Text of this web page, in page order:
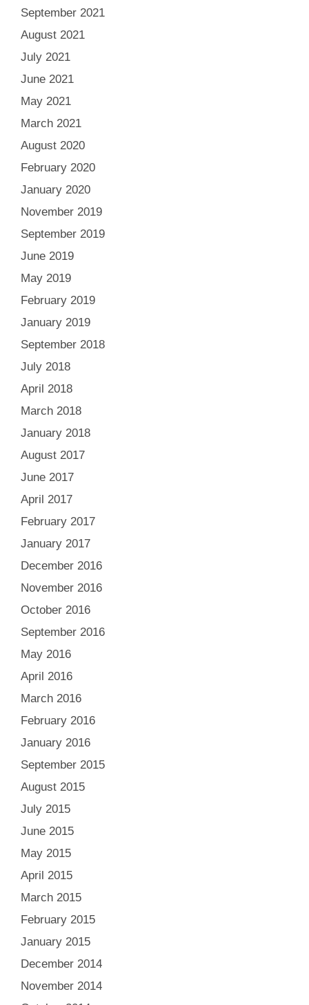
September 2021
August 2021
July 2021
June 2021
May 2021
March 2021
August 2020
February 2020
January 2020
November 2019
September 2019
June 2019
May 2019
February 2019
January 2019
September 2018
July 2018
April 2018
March 2018
January 2018
August 2017
June 2017
April 2017
February 2017
January 2017
December 2016
November 2016
October 2016
September 2016
May 2016
April 2016
March 2016
February 2016
January 2016
September 2015
August 2015
July 2015
June 2015
May 2015
April 2015
March 2015
February 2015
January 2015
December 2014
November 2014